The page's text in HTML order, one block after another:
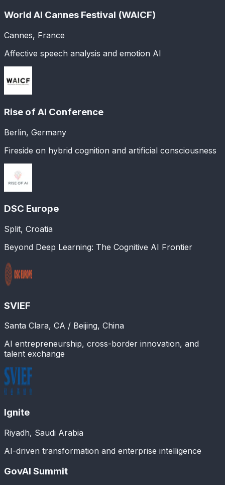
World AI Cannes Festival (WAICF)
Cannes, France
Affective speech analysis and emotion AI
Rise of AI Conference
Berlin, Germany
Fireside on hybrid cognition and artificial consciousness
DSC Europe
Split, Croatia
Beyond Deep Learning: The Cognitive AI Frontier
SVIEF
Santa Clara, CA / Beijing, China
AI entrepreneurship, cross-border innovation, and
talent exchange
Ignite
Riyadh, Saudi Arabia
AI-driven transformation and enterprise intelligence
GovAI Summit